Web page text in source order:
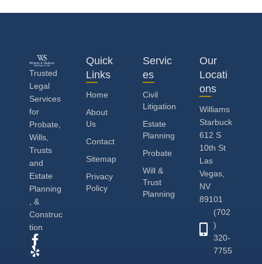
Trusted
Legal
Services
for
Probate,
Wills,
Trusts
and
Estate
Planning
, &
Construc
tion
Quick
Links
Home
About
Us
Contact
Sitemap
Privacy
Policy
Servic
es
Civil
Litigation
Estate
Planning
Probate
Will &
Trust
Planning
Our
Locati
ons
Williams
Starbuck
612 S
10th St
Las
Vegas,
NV
89101
(702
)
320-
7755